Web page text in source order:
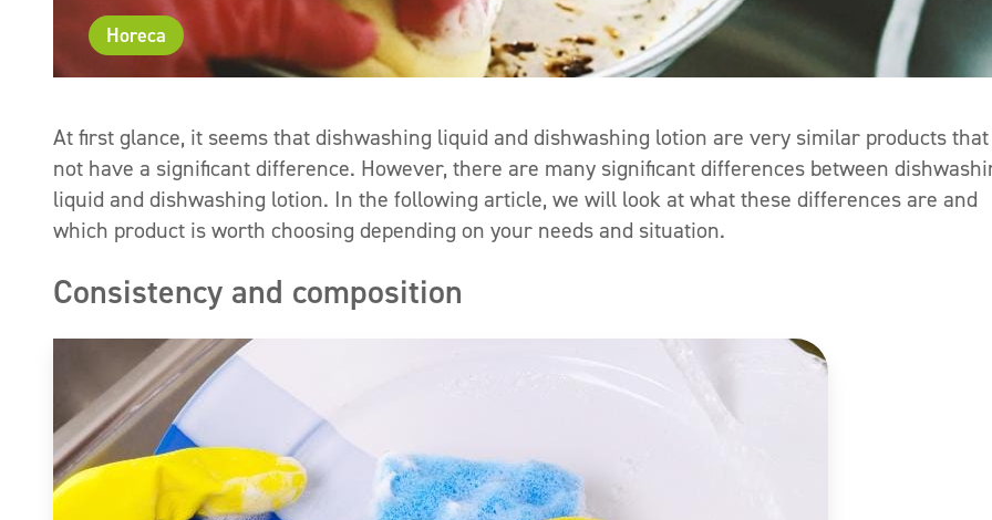
Horeca
At first glance, it seems that dishwashing liquid and dishwashing lotion are very similar products
not have a significant difference. However, there are many significant differences between
liquid and dishwashing lotion. In the following article, we will look at what these differences are and
which product is worth choosing depending on your needs and situation.
Consistency and composition